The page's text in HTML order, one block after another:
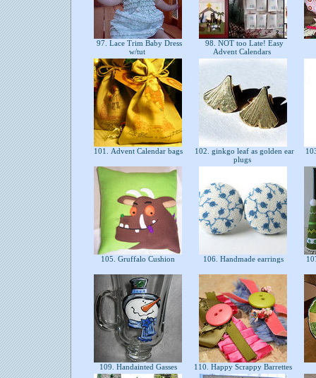
97. Lace Trim Baby Dress
w/tut
98. NOT too Late! Easy
Advent Calendars
101. Advent Calendar bags
102. ginkgo leaf as golden ear
plugs
105. Gruffalo Cushion 106. Handmade earrings
109. Handainted Gasses 110. Happy Scrappy Barrettes